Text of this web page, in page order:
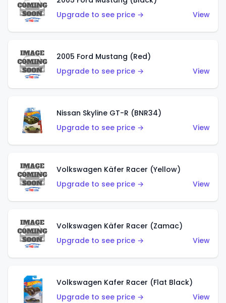
Upgrade to see price →
View
2005 Ford Mustang (Red)
Upgrade to see price →
View
Nissan Skyline GT-R (BNR34)
Upgrade to see price →
View
Volkswagen Käfer Racer (Yellow)
Upgrade to see price →
View
Volkswagen Käfer Racer (Zamac)
Upgrade to see price →
View
Volkswagen Kafer Racer (Flat Black)
Upgrade to see price →
View